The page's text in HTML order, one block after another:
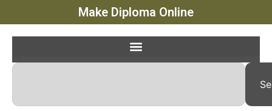
Make Diploma Online